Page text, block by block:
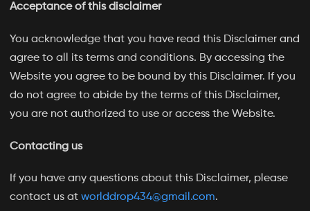
Acceptance of this disclaimer
You acknowledge that you have read this Disclaimer and
agree to all its terms and conditions. By accessing the
Website you agree to be bound by this Disclaimer. If you
do not agree to abide by the terms of this Disclaimer,
you are not authorized to use or access the Website.
Contacting us
If you have any questions about this Disclaimer, please
contact us atworlddrop434@gmail.com.